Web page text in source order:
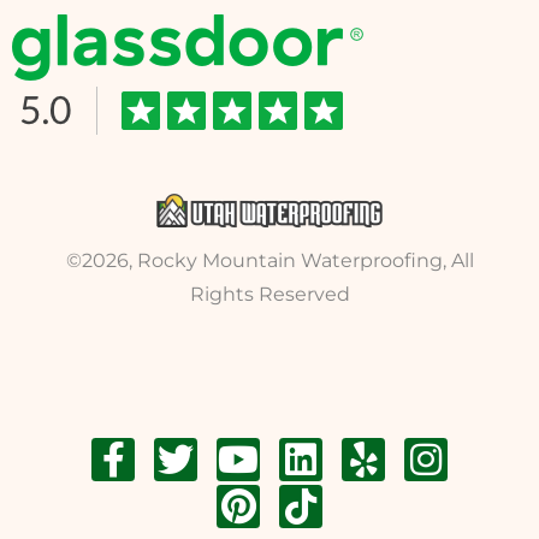
©2026, Rocky Mountain Waterproofing, All
Rights Reserved